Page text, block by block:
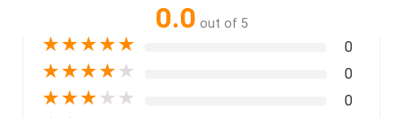
0.0 out of 5
★★★★★ 0
★★★★ ★ 0
★★★ ★ ★ 0